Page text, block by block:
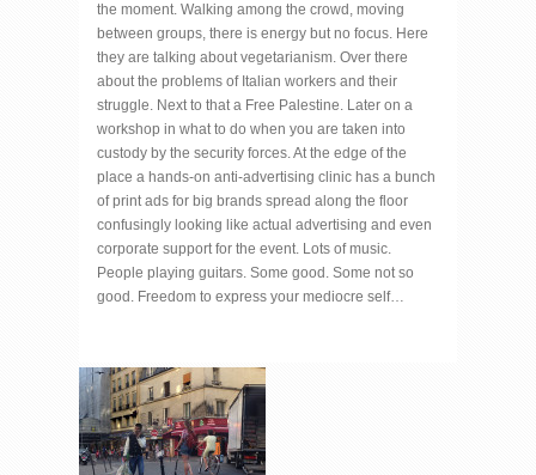
the moment. Walking among the crowd, moving
between groups, there is energy but no focus. Here
they are talking about vegetarianism. Over there
about the problems of Italian workers and their
struggle. Next to that a Free Palestine. Later on a
workshop in what to do when you are taken into
custody by the security forces. At the edge of the
place a hands-on anti-advertising clinic has a bunch
of print ads for big brands spread along the floor
confusingly looking like actual advertising and even
corporate support for the event. Lots of music.
People playing guitars. Some good. Some not so
good. Freedom to express your mediocre self…